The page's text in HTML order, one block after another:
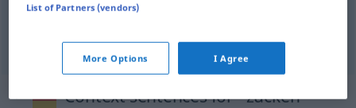
ljunga zuckenBlitz
Context sentences for "zucken"
List of Partners (vendors)
More Options I Agree